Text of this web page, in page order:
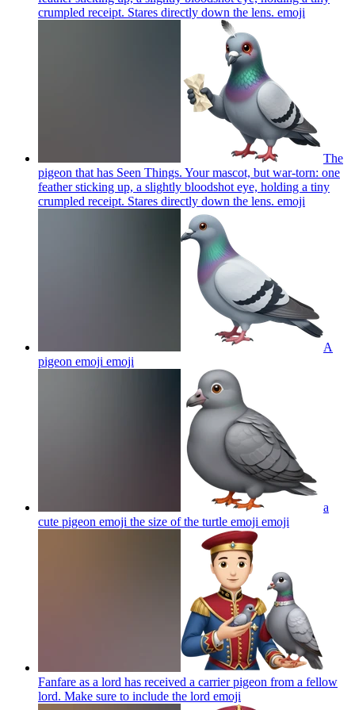
crumpled receipt. Stares directly down the lens. emoji
The
pigeon that has Seen Things. Your mascot, but war-torn: one
feather sticking up, a slightly bloodshot eye, holding a tiny
crumpled receipt. Stares directly down the lens. emoji
A
pigeon emoji emoji
a
cute pigeon emoji the size of the turtle emoji emoji
Fanfare as a lord has received a carrier pigeon from a fellow
lord. Make sure to include the lord emoji